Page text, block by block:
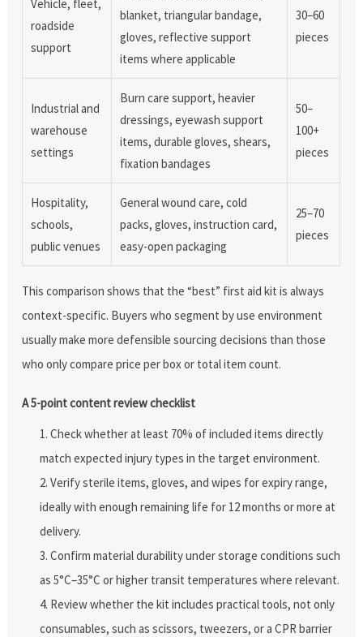
Vehicle, fleet,
roadside
support
blanket, triangular bandage,
gloves, reflective support
items where applicable
30–60
pieces
Industrial and
warehouse
settings
Burn care support, heavier
dressings, eyewash support
items, durable gloves, shears,
fixation bandages
50–
100+
pieces
Hospitality,
schools,
public venues
General wound care, cold
packs, gloves, instruction card,
easy-open packaging
25–70
pieces
This comparison shows that the “best” first aid kit is always
context-specific. Buyers who segment by use environment
usually make more defensible sourcing decisions than those
who only compare price per box or total item count.
A 5-point content review checklist
Check whether at least 70% of included items directly
match expected injury types in the target environment.
Verify sterile items, gloves, and wipes for expiry range,
ideally with enough remaining life for 12 months or more at
delivery.
Confirm material durability under storage conditions such
as 5°C–35°C or higher transit temperatures where relevant.
Review whether the kit includes practical tools, not only
consumables, such as scissors, tweezers, or a CPR barrier